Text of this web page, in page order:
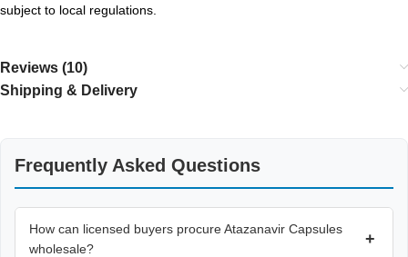
subject to local regulations.
Reviews (10)
Shipping & Delivery
Frequently Asked Questions
How can licensed buyers procure Atazanavir Capsules
wholesale?
+